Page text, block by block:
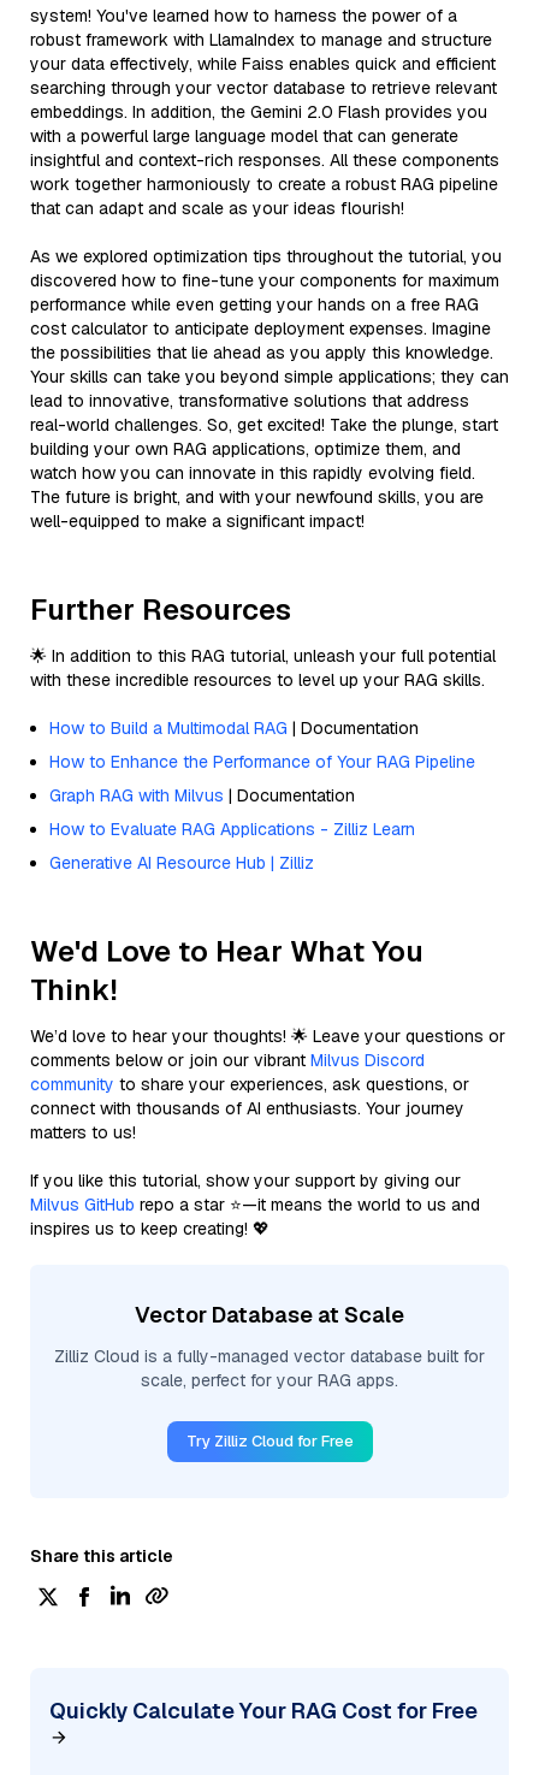
system! You've learned how to harness the power of a
robust framework with LlamaIndex to manage and structure
your data effectively, while Faiss enables quick and efficient
searching through your vector database to retrieve relevant
embeddings. In addition, the Gemini 2.0 Flash provides you
with a powerful large language model that can generate
insightful and context-rich responses. All these components
work together harmoniously to create a robust RAG pipeline
that can adapt and scale as your ideas flourish!
As we explored optimization tips throughout the tutorial, you
discovered how to fine-tune your components for maximum
performance while even getting your hands on a free RAG
cost calculator to anticipate deployment expenses. Imagine
the possibilities that lie ahead as you apply this knowledge.
Your skills can take you beyond simple applications; they can
lead to innovative, transformative solutions that address
real-world challenges. So, get excited! Take the plunge, start
building your own RAG applications, optimize them, and
watch how you can innovate in this rapidly evolving field.
The future is bright, and with your newfound skills, you are
well-equipped to make a significant impact!
Further Resources
🌟 In addition to this RAG tutorial, unleash your full potential
with these incredible resources to level up your RAG skills.
How to Build a Multimodal RAG | Documentation
How to Enhance the Performance of Your RAG Pipeline
Graph RAG with Milvus | Documentation
How to Evaluate RAG Applications - Zilliz Learn
Generative AI Resource Hub | Zilliz
We'd Love to Hear What You
Think!
We’d love to hear your thoughts! 🌟 Leave your questions or
comments below or join our vibrant Milvus Discord
community to share your experiences, ask questions, or
connect with thousands of AI enthusiasts. Your journey
matters to us!
If you like this tutorial, show your support by giving our
Milvus GitHub repo a star ⭐—it means the world to us and
inspires us to keep creating! 💖
Vector Database at Scale
Zilliz Cloud is a fully-managed vector database built for
scale, perfect for your RAG apps.
Try Zilliz Cloud for Free
Share this article
Quickly Calculate Your RAG Cost for Free